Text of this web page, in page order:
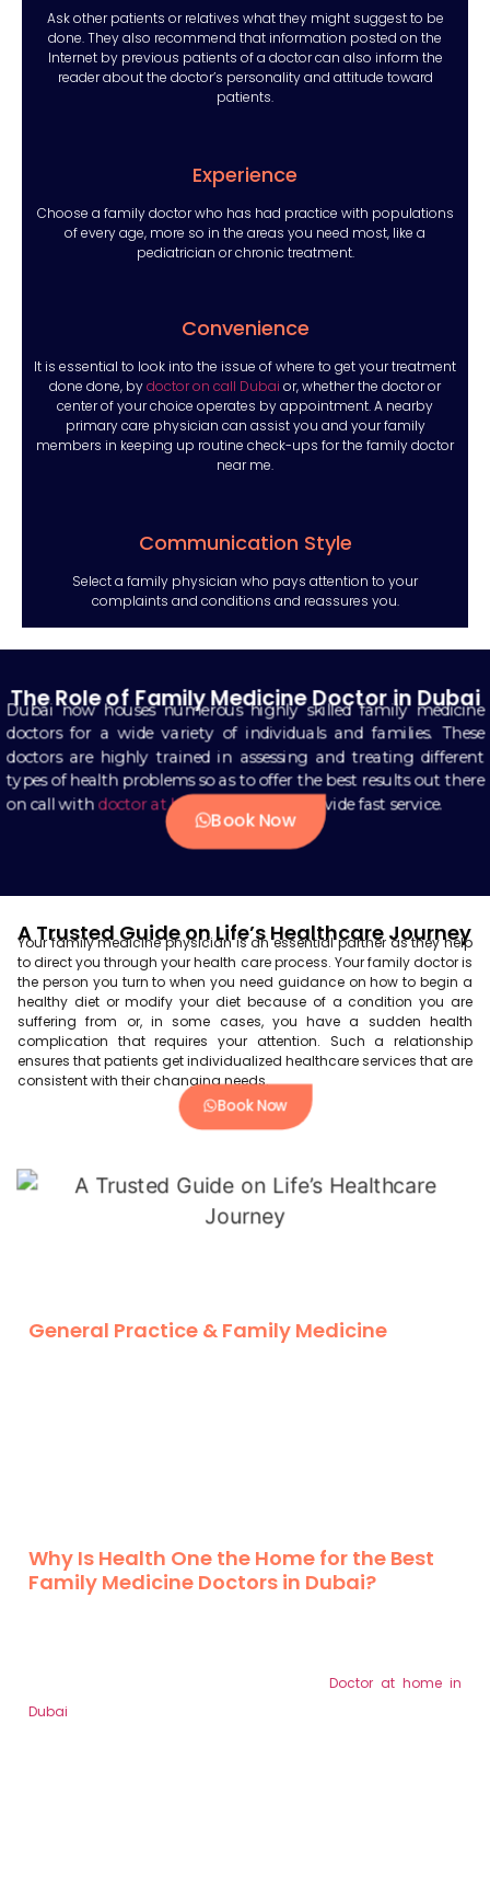
Ask other patients or relatives what they might suggest to be
done. They also recommend that information posted on the
Internet by previous patients of a doctor can also inform the
reader about the doctor’s personality and attitude toward
patients.
Experience
Choose a family doctor who has had practice with populations
of every age, more so in the areas you need most, like a
pediatrician or chronic treatment.
Convenience
It is essential to look into the issue of where to get your treatment
done done, bydoctor on call Dubai or, whether the doctor or
center of your choice operates by appointment. A nearby
primary care physician can assist you and your family
members in keeping up routine check-ups for the family doctor
near me.
Communication Style
Select a family physician who pays attention to your
complaints and conditions and reassures you.
The Role of Family Medicine Doctor in Dubai
Dubai now houses numerous highly skilled family medicine
doctors for a wide variety of individuals and families. These
doctors are highly trained in assessing and treating different
types of health problems so as to offer the best results out there
on call with doctor at hotel in dubai to provide fast service.
Book Now
A Trusted Guide on Life’s Healthcare Journey
Your family medicine physician is an essential partner as they help
to direct you through your health care process. Your family doctor is
the person you turn to when you need guidance on how to begin a
healthy diet or modify your diet because of a condition you are
suffering from or, in some cases, you have a sudden health
complication that requires your attention. Such a relationship
ensures that patients get individualized healthcare services that are
consistent with their changing needs.
Book Now
General Practice & Family Medicine
General practitioners and family medicine doctors are on the
Why Is Health One the Home for the Best
Family Medicine Doctors in Dubai?
Health One is absolutely fortunate to have the most qualified
patients’ and their families’ requirements.Doctor at home in
Dubai